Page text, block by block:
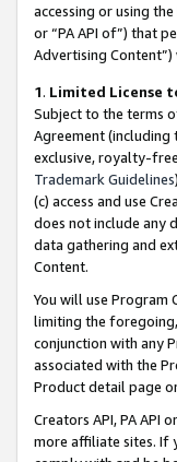
accessing or using
or “PA API of”) that
Advertising
1. Limited License
Subject to the terms
Agreement (including
exclusive, royalty-
Trademark Guidelines
(c) access and use
does not include any
data gathering and
Content.
You will use
limiting the
conjunction with any
associated with the
Product detail page
Creators API, PA API
more affiliate sites. If